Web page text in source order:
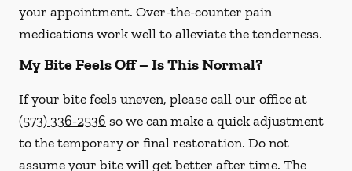
your appointment. Over-the-counter pain
medications work well to alleviate the tenderness.
My Bite Feels Off – Is This Normal?
If your bite feels uneven, please call our office at
(573) 336-2536 so we can make a quick adjustment
to the temporary or final restoration. Do not
assume your bite will get better after time. The